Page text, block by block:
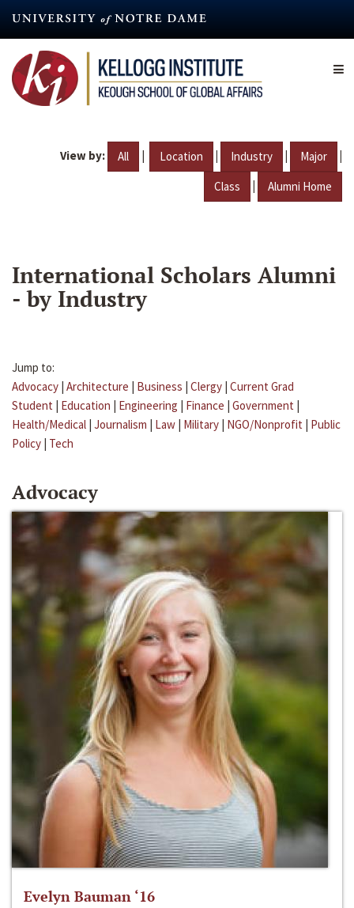
content
View by: All | Location | Industry | Major |
Class | Alumni Home
International Scholars Alumni
- by Industry
Jump to:
Advocacy | Architecture | Business | Clergy | Current Grad
Student | Education | Engineering | Finance | Government |
Health/Medical | Journalism | Law | Military | NGO/Nonprofit | Public
Policy | Tech
Advocacy
Evelyn Bauman ‘16